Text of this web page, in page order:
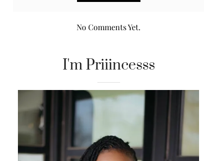
No Comments Yet.
I'm Priiincesss